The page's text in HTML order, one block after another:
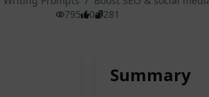
795
0 281
Summary